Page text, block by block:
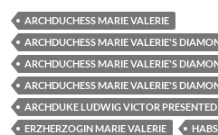
ARCHDUCHESS MARIE VALERIE
ARCHDUCHESS MARIE VALERIE'S
ARCHDUCHESS MARIE VALERIE'S
ARCHDUCHESS MARIE VALERIE'S
ARCHDUKE LUDWIG VICTOR PRESENTED
ERZHERZOGIN MARIE VALERIE